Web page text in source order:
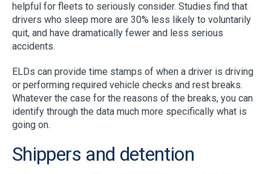
helpful for fleets to seriously consider. Studies find that
drivers who sleep more are 30% less likely to voluntarily
quit, and have dramatically fewer and less serious
accidents.
ELDs can provide time stamps of when a driver is driving
or performing required vehicle checks and rest breaks.
Whatever the case for the reasons of the breaks, you can
identify through the data much more specifically what is
going on.
Shippers and detention